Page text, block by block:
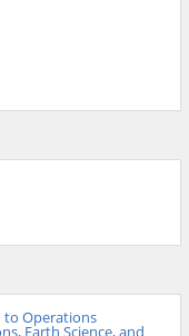
to Operations
Earth Science, and